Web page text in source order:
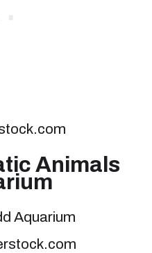
Animals